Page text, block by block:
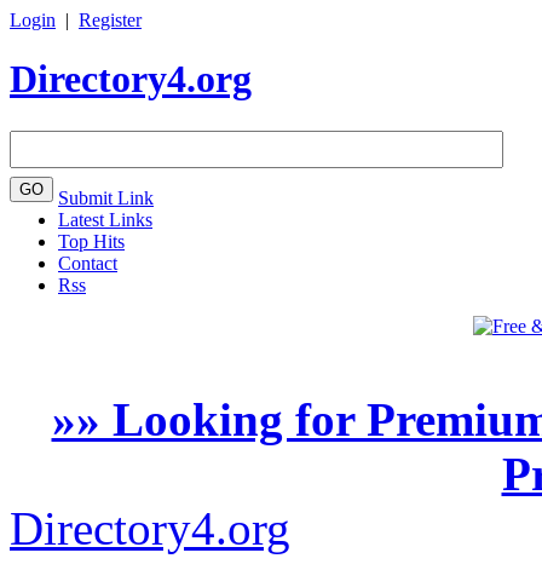
Login | Register
Directory4.org
Submit Link
Latest Links
Top Hits
Contact
Rss
»» Looking for
Directory4.org